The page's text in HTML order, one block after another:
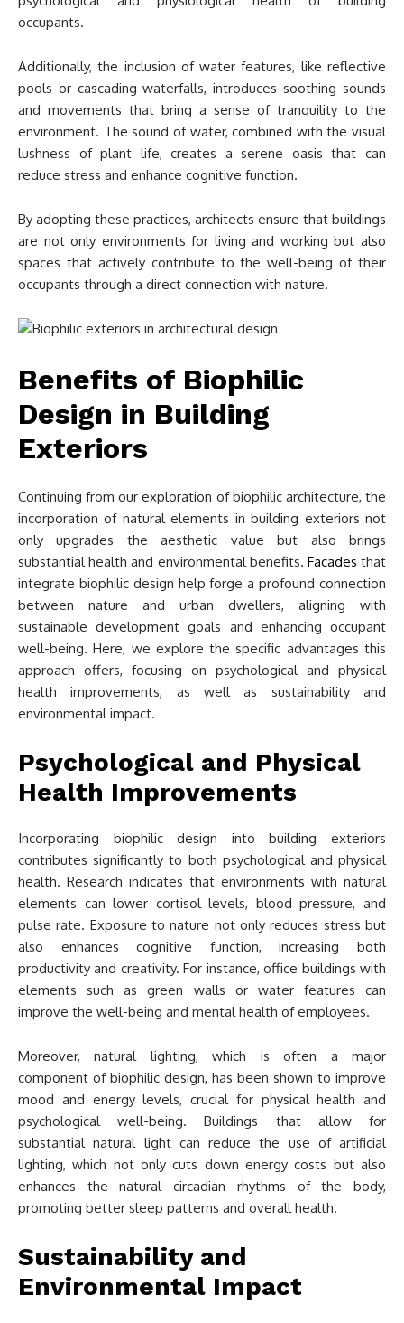
occupants.
Additionally, the inclusion of water features, like reflective
pools or cascading waterfalls, introduces soothing sounds
and movements that bring a sense of tranquility to the
environment. The sound of water, combined with the visual
lushness of plant life, creates a serene oasis that can
reduce stress and enhance cognitive function.
By adopting these practices, architects ensure that buildings
are not only environments for living and working but also
spaces that actively contribute to the well-being of their
occupants through a direct connection with nature.
Benefits of Biophilic
Design in Building
Exteriors
Continuing from our exploration of biophilic architecture, the
incorporation of natural elements in building exteriors not
only upgrades the aesthetic value but also brings
substantial health and environmental benefits. Facades that
integrate biophilic design help forge a profound connection
between nature and urban dwellers, aligning with
sustainable development goals and enhancing occupant
well-being. Here, we explore the specific advantages this
approach offers, focusing on psychological and physical
health improvements, as well as sustainability and
environmental impact.
Psychological and Physical
Health Improvements
Incorporating biophilic design into building exteriors
contributes significantly to both psychological and physical
health. Research indicates that environments with natural
elements can lower cortisol levels, blood pressure, and
pulse rate. Exposure to nature not only reduces stress but
also enhances cognitive function, increasing both
productivity and creativity. For instance, office buildings with
elements such as green walls or water features can
improve the well-being and mental health of employees.
Moreover, natural lighting, which is often a major
component of biophilic design, has been shown to improve
mood and energy levels, crucial for physical health and
psychological well-being. Buildings that allow for
substantial natural light can reduce the use of artificial
lighting, which not only cuts down energy costs but also
enhances the natural circadian rhythms of the body,
promoting better sleep patterns and overall health.
Sustainability and
Environmental Impact